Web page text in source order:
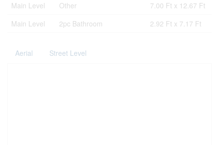
Main Level
Other
7.00 Ft x 12.67 Ft
Main Level
2pc Bathroom 2.92 Ft x 7.17 Ft
Aerial Street Level